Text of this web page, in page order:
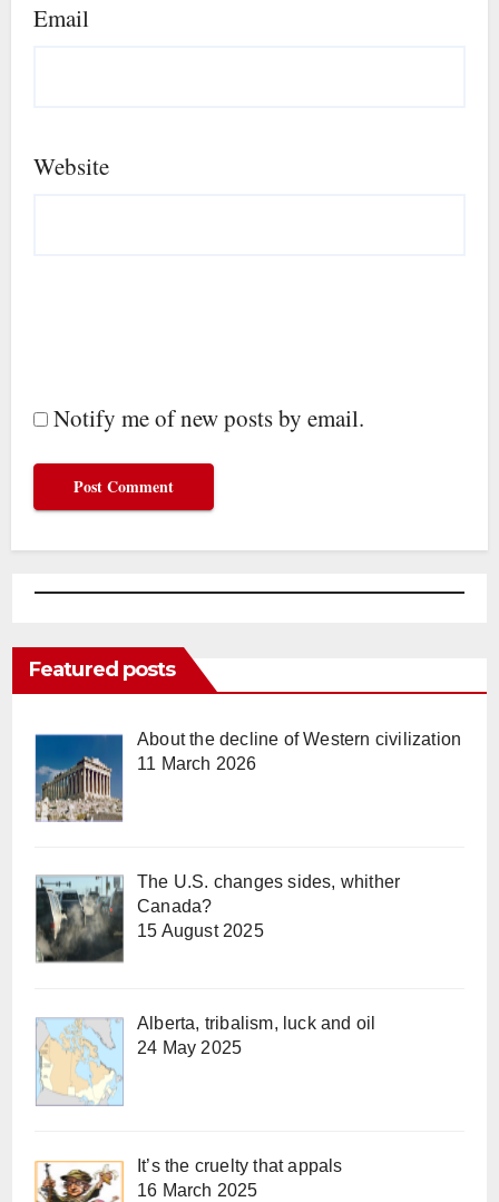
Email
Website
Notify me of new posts by email.
Featured posts
About the decline of Western civilization
11 March 2026
The U.S. changes sides, whither
Canada?
15 August 2025
Alberta, tribalism, luck and oil
24 May 2025
It’s the cruelty that appals
16 March 2025